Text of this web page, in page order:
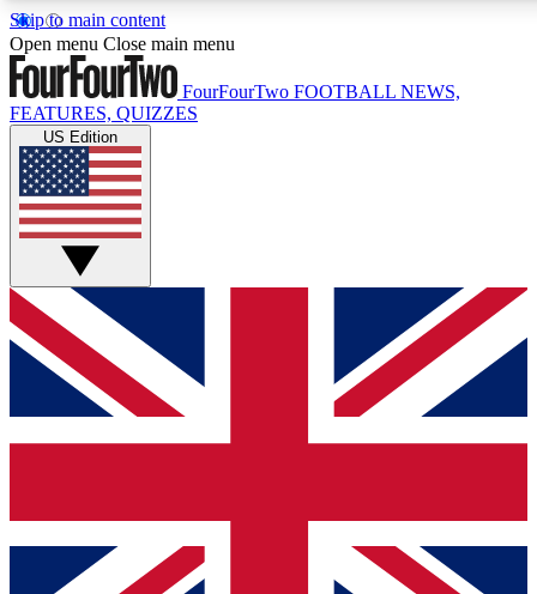
Skip to main content
17
MEMBER FEATURES
Live Q&A Sessions
Weekly interactive sessions
GET CLUB ACCESS QUICK
For the quickest way to join, simply enter your email below
and get access. We will send a confirmation and sign you
up to our newsletter to keep you updated on all your
Contact me with news and offers from other Future brands
Open menu Close main menu
FourFourTwo FOOTBALL NEWS,
FEATURES, QUIZZES
US Edition